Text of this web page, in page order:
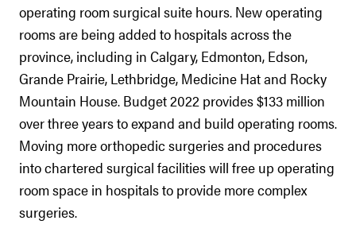
operating room surgical suite hours. New operating
rooms are being added to hospitals across the
province, including in Calgary, Edmonton, Edson,
Grande Prairie, Lethbridge, Medicine Hat and Rocky
Mountain House. Budget 2022 provides $133 million
over three years to expand and build operating rooms.
Moving more orthopedic surgeries and procedures
into chartered surgical facilities will free up operating
room space in hospitals to provide more complex
surgeries.